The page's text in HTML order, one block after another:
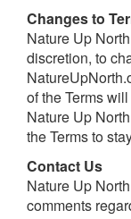
Changes to
Nature Up
discretion, to
of the Terms
Nature Up
the Terms to
Contact Us
Nature Up
comments